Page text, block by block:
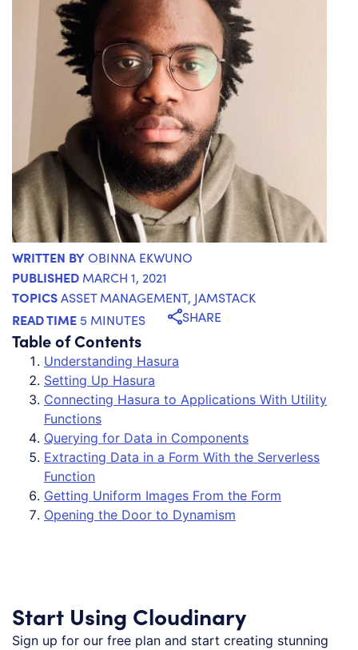
WRITTEN BYOBINNA EKWUNO
PUBLISHED MARCH 1, 2021
TOPICSASSET MANAGEMENT, JAMSTACK
READ TIME 5 MINUTES SHARE
Table of Contents
Understanding Hasura
Setting Up Hasura
Connecting Hasura to Applications With Utility
Functions
Querying for Data in Components
Extracting Data in a Form With the Serverless
Function
Getting Uniform Images From the Form
Opening the Door to Dynamism
Start Using Cloudinary
Sign up for our free plan and start creating stunning